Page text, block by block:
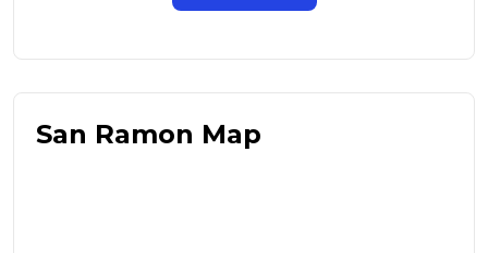
San Ramon Map